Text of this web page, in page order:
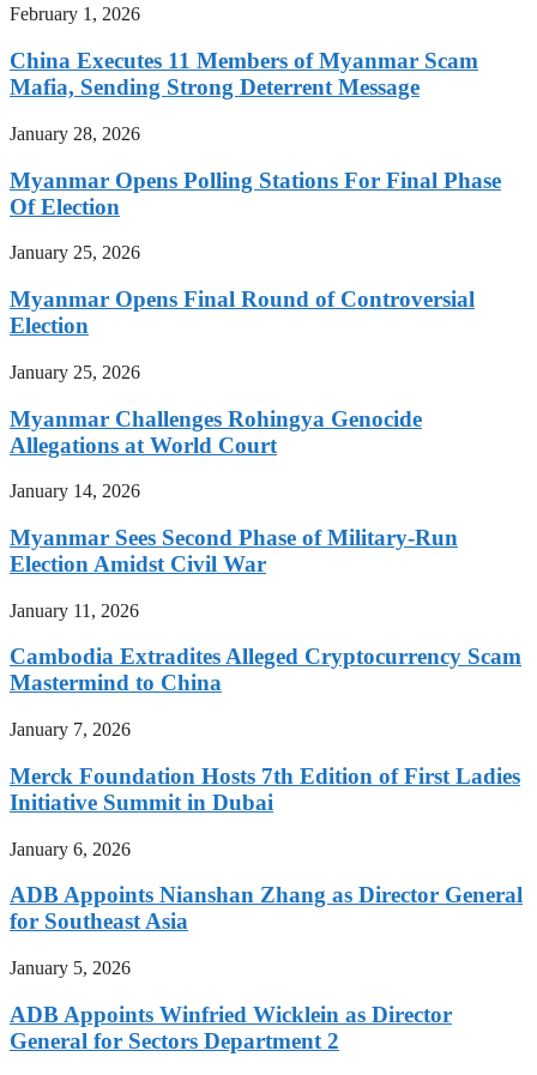
February 1, 2026
China Executes 11 Members of Myanmar Scam
Mafia, Sending Strong Deterrent Message
January 28, 2026
Myanmar Opens Polling Stations For Final Phase
Of Election
January 25, 2026
Myanmar Opens Final Round of Controversial
Election
January 25, 2026
Myanmar Challenges Rohingya Genocide
Allegations at World Court
January 14, 2026
Myanmar Sees Second Phase of Military-Run
Election Amidst Civil War
January 11, 2026
Cambodia Extradites Alleged Cryptocurrency Scam
Mastermind to China
January 7, 2026
Merck Foundation Hosts 7th Edition of First Ladies
Initiative Summit in Dubai
January 6, 2026
ADB Appoints Nianshan Zhang as Director General
for Southeast Asia
January 5, 2026
ADB Appoints Winfried Wicklein as Director
General for Sectors Department 2